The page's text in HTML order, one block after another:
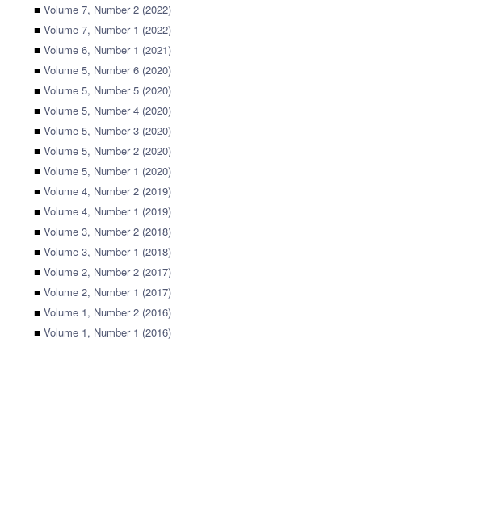
■ Volume 7, Number 2 (2022)
■ Volume 7, Number 1 (2022)
■ Volume 6, Number 1 (2021)
■ Volume 5, Number 6 (2020)
■ Volume 5, Number 5 (2020)
■ Volume 5, Number 4 (2020)
■ Volume 5, Number 3 (2020)
■ Volume 5, Number 2 (2020)
■ Volume 5, Number 1 (2020)
■ Volume 4, Number 2 (2019)
■ Volume 4, Number 1 (2019)
■ Volume 3, Number 2 (2018)
■ Volume 3, Number 1 (2018)
■ Volume 2, Number 2 (2017)
■ Volume 2, Number 1 (2017)
■ Volume 1, Number 2 (2016)
■ Volume 1, Number 1 (2016)